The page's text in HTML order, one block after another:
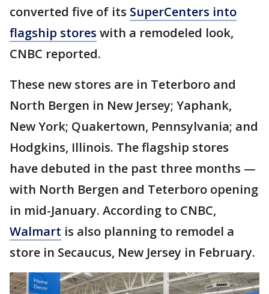
converted five of its SuperCenters into
flagship stores with a remodeled look,
CNBC reported.
These new stores are in Teterboro and
North Bergen in New Jersey; Yaphank,
New York; Quakertown, Pennsylvania; and
Hodgkins, Illinois. The flagship stores
have debuted in the past three months —
with North Bergen and Teterboro opening
in mid-January. According to CNBC,
Walmart is also planning to remodel a
store in Secaucus, New Jersey in February.